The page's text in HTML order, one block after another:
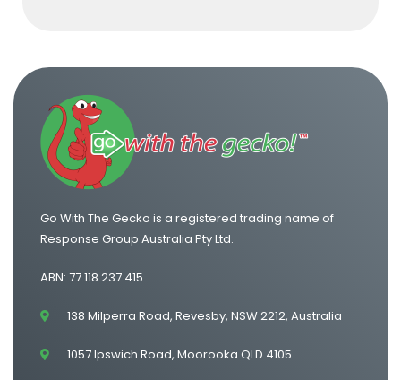
Go With The Gecko is a registered trading name of
Response Group Australia Pty Ltd.
ABN: 77 118 237 415
138 Milperra Road, Revesby, NSW 2212, Australia
1057 Ipswich Road, Moorooka QLD 4105